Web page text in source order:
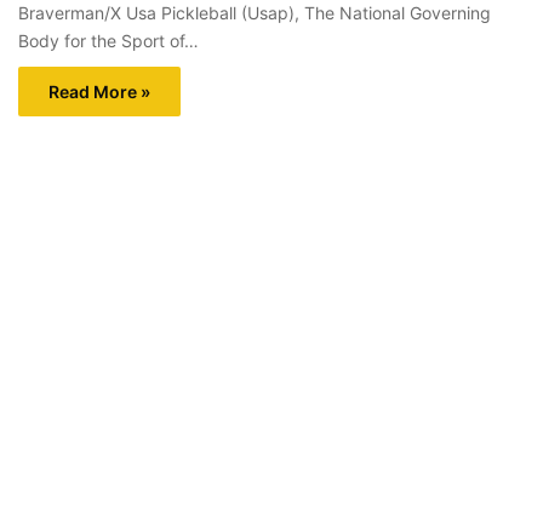
Braverman/X Usa Pickleball (Usap), The National Governing
Body for the Sport of…
Read More »